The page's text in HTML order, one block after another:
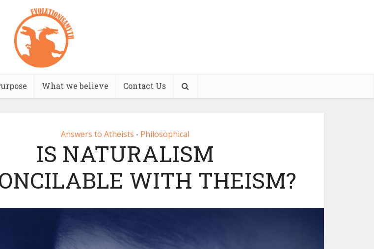
What we believe Contact Us
Answers to Atheists • Philosophical
IS NATURALISM
WITH THEISM?